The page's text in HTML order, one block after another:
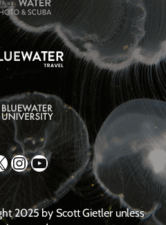
Instagram YouTube
2025 by Scott Gietler unless